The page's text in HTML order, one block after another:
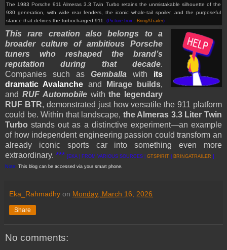
The 1983 Porsche 911 Almeras 3.3 Twin Turbo retains the unmistakable silhouette of the
930 generation, with wide rear fenders, the iconic whale-tail spoiler, and the purposeful
stance that defines the turbocharged 911. (Picture from: BringATrailer)
This rare creation also belongs to a
broader culture of ambitious Porsche
tuners who reshaped the brand’s
reputation during that decade.
Companies such asGemballa with its
dramatic Avalanche and Mirage builds,
and RUF Automobilewiththe legendary
RUF BTR, demonstrated just how versatile the 911 platform
could be. Within that landscape, the Almeras 3.3 Liter Twin
Turbo stands out as a distinctive experiment—an example
of how independent engineering passion could transform an
already iconic sports car into something even more
extraordinary. *** [EKA | FROM VARIOUS SOURCES | GTSPIRIT BRINGATRAILER ]
Note: This blog can be accessed via your smart phone.
Eka_Rahmadhy on Monday, March 16, 2026
Share
No comments: